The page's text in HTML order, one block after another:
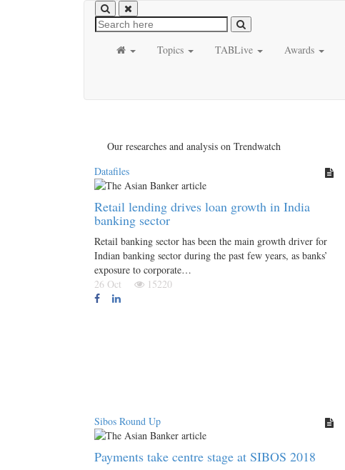
Topics TABLive Awards
Our researches and analysis on Trendwatch
Datafiles
Retail lending drives loan growth in India
banking sector
Retail banking sector has been the main growth driver for
Indian banking sector during the past few years, as banks’
exposure to corporate…
26 Oct
15220
Sibos Round Up
Payments take centre stage at SIBOS 2018